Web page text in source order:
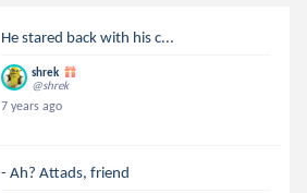
He stared back with his c...
shrek
@shrek
7 years ago
- Ah? Attads, friend